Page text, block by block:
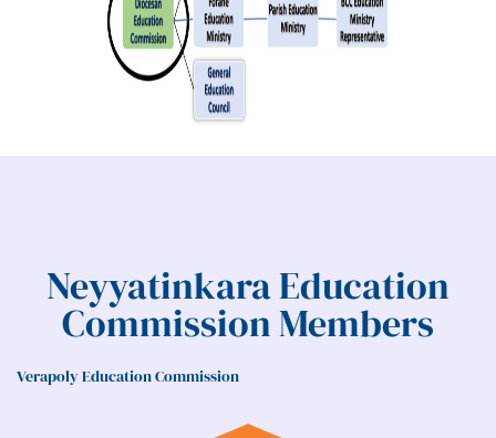
Neyyatinkara Education
Commission Members
Verapoly Education Commission